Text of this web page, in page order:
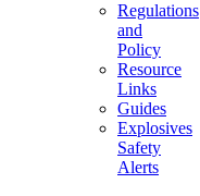
Regulations
and
Policy
Resource
Links
Guides
Explosives
Safety
Alerts